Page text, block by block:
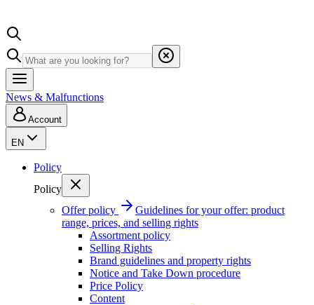
News & Malfunctions
Account
EN
Policy
Policy
Offer policy
Guidelines for your offer: product
range, prices, and selling rights
Assortment policy
Selling Rights
Brand guidelines and property rights
Notice and Take Down procedure
Price Policy
Content